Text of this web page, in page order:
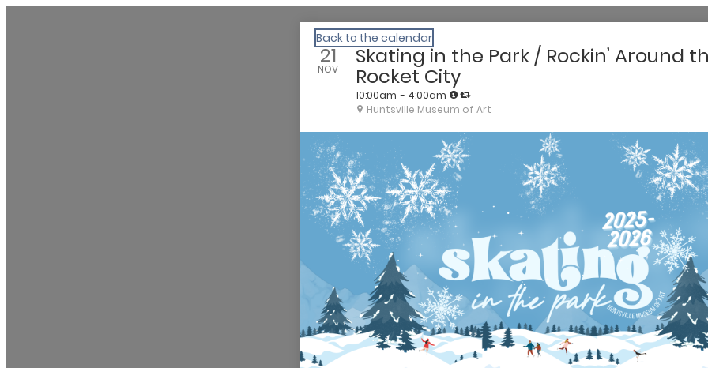
We Are Huntsville
Back to the calendar
21
NOV
Skating in the Park / Rockin’ Around
Rocket City
10:00am - 4:00am
Huntsville Museum of Art